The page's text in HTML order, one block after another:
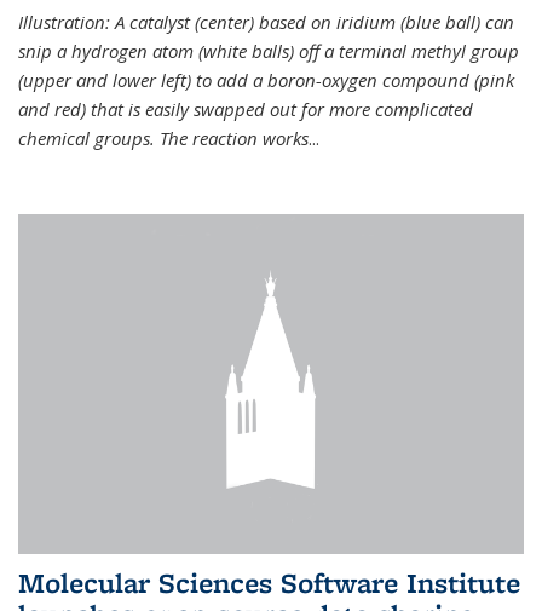
Illustration: A catalyst (center) based on iridium (blue ball) can
snip a hydrogen atom (white balls) off a terminal methyl group
(upper and lower left) to add a boron-oxygen compound (pink
and red) that is easily swapped out for more complicated
chemical groups. The reaction works...
Molecular Sciences Software Institute